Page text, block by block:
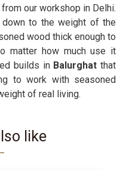
our workshop in Delhi.
to the weight of the
wood thick enough to
matter how much use it
builds in Balurghat that
to work with seasoned
of real living.
like